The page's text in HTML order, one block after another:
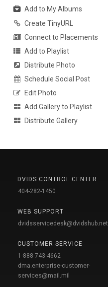
Add to My Albums
Create TinyURL
Connect to Placements
Add to Playlist
Distribute Photo
Schedule Social Post
Edit Photo
Add Gallery to Playlist
Distribute Gallery
DVIDS CONTROL CENTER
404-282-1450
WEB SUPPORT
dvidsservicedesk@dvidshub.net
CUSTOMER SERVICE
1-888-743-4662
dma.enterprise-customer-
services@mail.mil